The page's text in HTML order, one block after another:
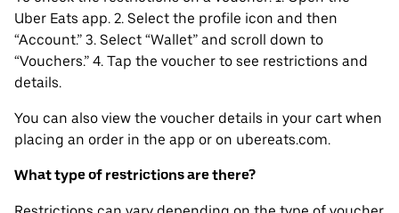
Uber Eats app. 2. Select the profile icon and then
“Account.” 3. Select “Wallet” and scroll down to
“Vouchers.” 4. Tap the voucher to see restrictions and
details.
You can also view the voucher details in your cart when
placing an order in the app or on ubereats.com.
What type of restrictions are there?